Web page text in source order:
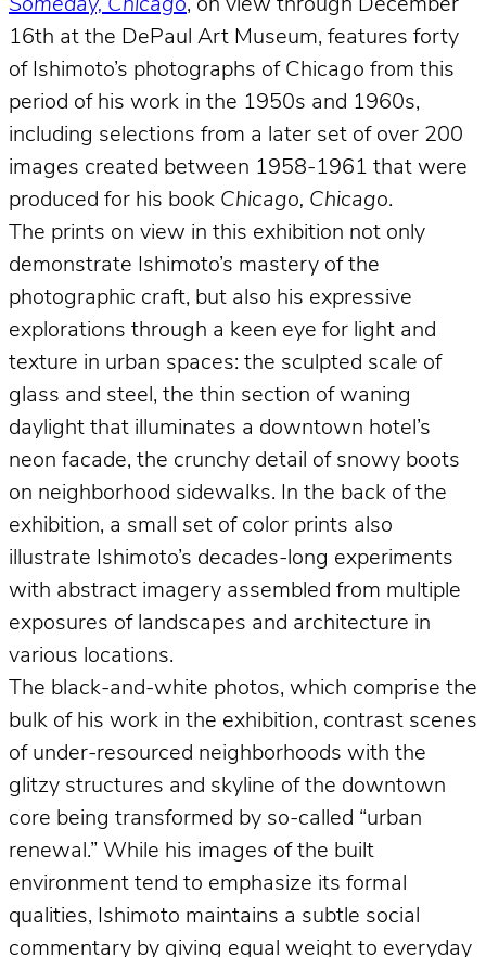
Someday, Chicago, on view through December
16th at the DePaul Art Museum, features forty
of Ishimoto’s photographs of Chicago from this
period of his work in the 1950s and 1960s,
including selections from a later set of over 200
images created between 1958-1961 that were
produced for his book Chicago, Chicago.
The prints on view in this exhibition not only
demonstrate Ishimoto’s mastery of the
photographic craft, but also his expressive
explorations through a keen eye for light and
texture in urban spaces: the sculpted scale of
glass and steel, the thin section of waning
daylight that illuminates a downtown hotel’s
neon facade, the crunchy detail of snowy boots
on neighborhood sidewalks. In the back of the
exhibition, a small set of color prints also
illustrate Ishimoto’s decades-long experiments
with abstract imagery assembled from multiple
exposures of landscapes and architecture in
various locations.
The black-and-white photos, which comprise the
bulk of his work in the exhibition, contrast scenes
of under-resourced neighborhoods with the
glitzy structures and skyline of the downtown
core being transformed by so-called “urban
renewal.” While his images of the built
environment tend to emphasize its formal
qualities, Ishimoto maintains a subtle social
commentary by giving equal weight to everyday